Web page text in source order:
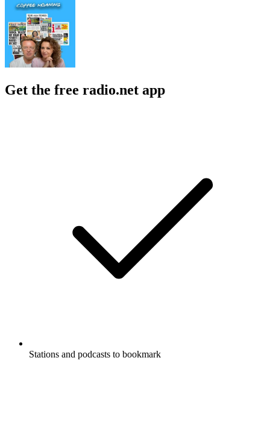
Get the free radio.net app
Stations and podcasts to bookmark